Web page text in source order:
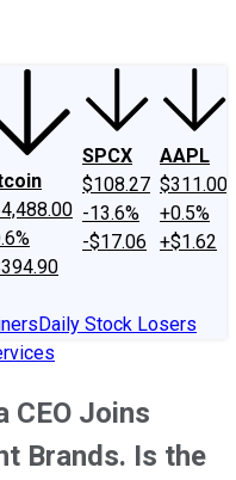
SPCX
$108.27
-13.6%
-$17.06
AAPL
$311.00
+0.5%
+$1.62
Daily Stock Losers
CEO Joins
Brands. Is the